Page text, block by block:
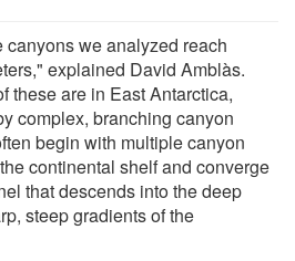
we analyzed reach
explained David Amblàs.
these are in East Antarctica,
complex, branching canyon
begin with multiple canyon
continental shelf and converge
that descends into the deep
steep gradients of the